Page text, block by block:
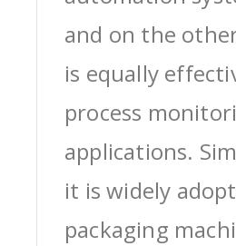
and on the
is equally
process
applications.
it is widely
packaging